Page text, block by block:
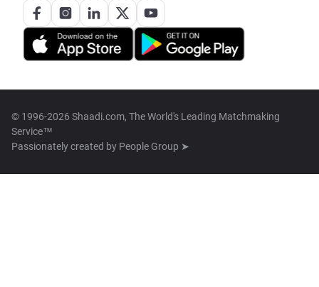
© 1996-2026 Shaadi.com, The World's Leading Matchmaking
Service™
Passionately created by People Group ➤